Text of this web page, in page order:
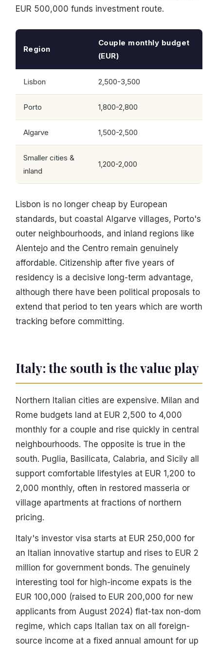
EUR 500,000 funds investment route.
Region
Couple monthly budget
(EUR)
Lisbon 2,500-3,500
Porto 1,800-2,800
Algarve 1,500-2,500
Smaller cities &
inland
1,200-2,000
Lisbon is no longer cheap by European
standards, but coastal Algarve villages, Porto's
outer neighbourhoods, and inland regions like
Alentejo and the Centro remain genuinely
affordable. Citizenship after five years of
residency is a decisive long-term advantage,
although there have been political proposals to
extend that period to ten years which are worth
tracking before committing.
Italy: the south is the value play
Northern Italian cities are expensive. Milan and
Rome budgets land at EUR 2,500 to 4,000
monthly for a couple and rise quickly in central
neighbourhoods. The opposite is true in the
south. Puglia, Basilicata, Calabria, and Sicily all
support comfortable lifestyles at EUR 1,200 to
2,000 monthly, often in restored masseria or
village apartments at fractions of northern
pricing.
Italy's investor visa starts at EUR 250,000 for
an Italian innovative startup and rises to EUR 2
million for government bonds. The genuinely
interesting tool for high-income expats is the
EUR 100,000 (raised to EUR 200,000 for new
applicants from August 2024) flat-tax non-dom
regime, which caps Italian tax on all foreign-
source income at a fixed annual amount for up